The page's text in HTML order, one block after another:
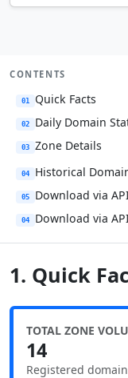
CONTENTS
01 Quick Facts
02 Daily Domain
03 Zone Details
04 Historical
05 Download via
04 Download via
1. Quick
TOTAL ZONE
14
Registered